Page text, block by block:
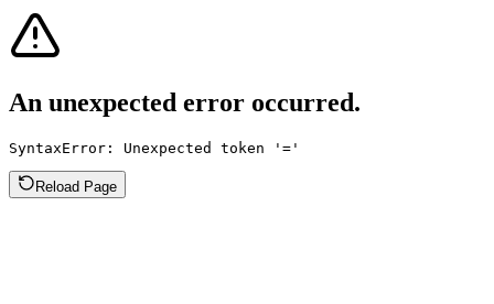
An unexpected error occurred.
SyntaxError: Unexpected token '='
Reload Page